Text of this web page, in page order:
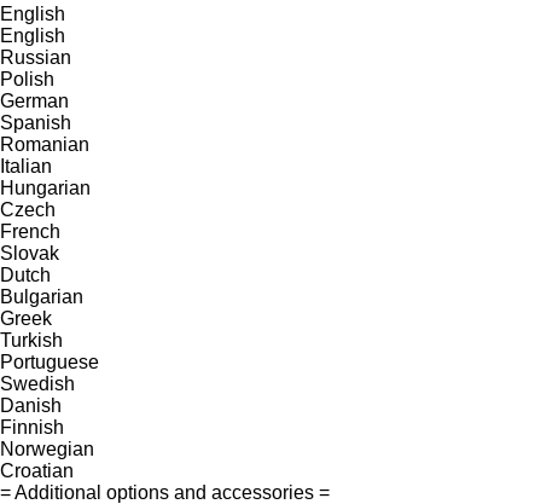
English
English
Russian
Polish
German
Spanish
Romanian
Italian
Hungarian
Czech
French
Slovak
Dutch
Bulgarian
Greek
Turkish
Portuguese
Swedish
Danish
Finnish
Norwegian
Croatian
= Additional options and accessories =